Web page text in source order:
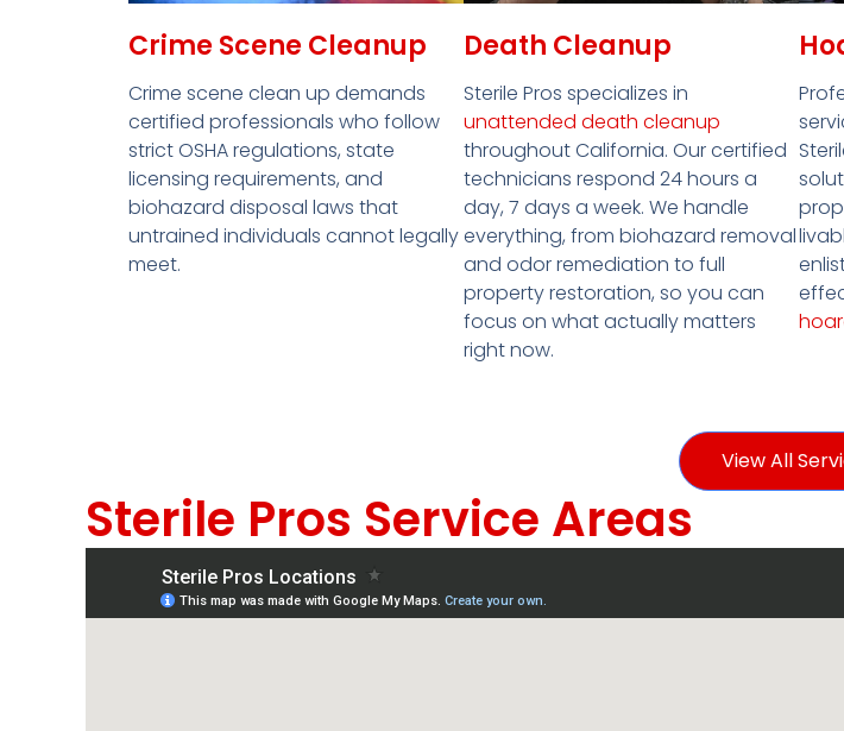
Crime Scene Cleanup
Crime scene clean up demands
certified professionals who follow
strict OSHA regulations, state
licensing requirements, and
biohazard disposal laws that
untrained individuals cannot legally
meet.
Death Cleanup
Sterile Pros specializes in
unattended death cleanup
throughout California. Our certified
technicians respond 24 hours a
day, 7 days a week. We handle
everything, from biohazard removal
and odor remediation to full
property restoration, so you can
focus on what actually matters
right now.
View All
Sterile Pros Service Areas